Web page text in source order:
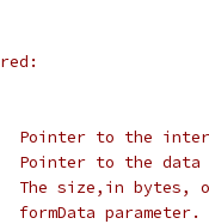
to the
to the data
size,in bytes, of
parameter.